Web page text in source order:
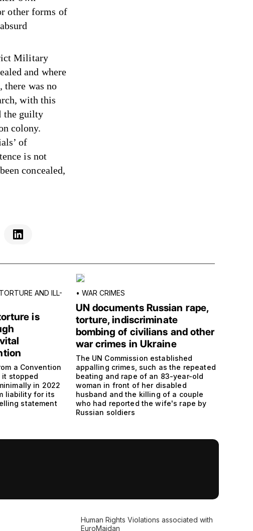
other forms of
Military
and where
there was no
with this
the guilty
colony.
of
is not
concealed,
AND ILL-
is
a Convention
it stopped
in 2022
liability for its
statement
• WAR CRIMES
UN documents Russian rape,
torture, indiscriminate
bombing of civilians and other
war crimes in Ukraine
The UN Commission established
appalling crimes, such as the repeated
beating and rape of an 83-year-old
woman in front of her disabled
husband and the killing of a couple
who had reported the wife's rape by
Russian soldiers
Human Rights Violations associated with
EuroMaidan